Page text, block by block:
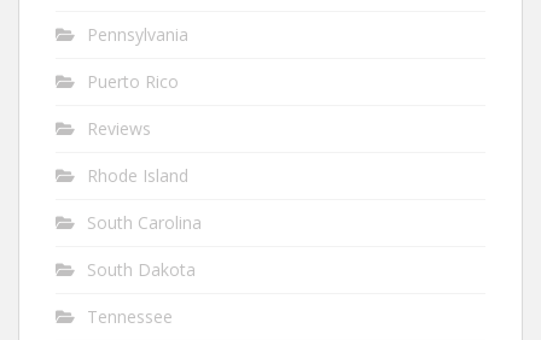
Pennsylvania
Puerto Rico
Reviews
Rhode Island
South Carolina
South Dakota
Tennessee